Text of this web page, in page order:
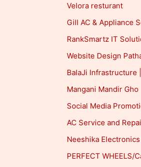
Velora resturant
Gill AC & Appliance
RankSmartz IT
Website Design
BalaJi Infrastructure
Mangani Mandir Gho
Social Media
AC Service and
Neeshika
PERFECT